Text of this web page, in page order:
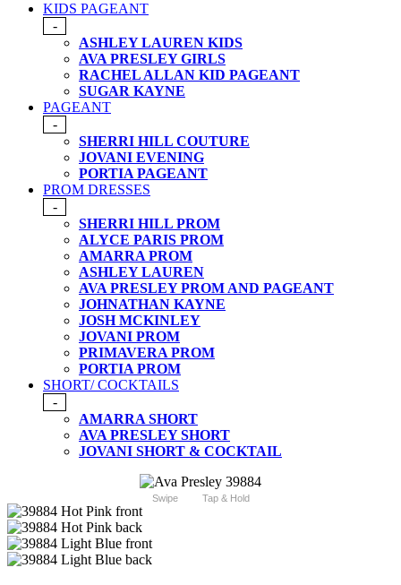
KIDS PAGEANT
-
ASHLEY LAUREN KIDS
AVA PRESLEY GIRLS
RACHEL ALLAN KID PAGEANT
SUGAR KAYNE
PAGEANT
-
SHERRI HILL COUTURE
JOVANI EVENING
PORTIA PAGEANT
PROM DRESSES
-
SHERRI HILL PROM
ALYCE PARIS PROM
AMARRA PROM
ASHLEY LAUREN
AVA PRESLEY PROM AND PAGEANT
JOHNATHAN KAYNE
JOSH MCKINLEY
JOVANI PROM
PRIMAVERA PROM
PORTIA PROM
SHORT/ COCKTAILS
-
AMARRA SHORT
AVA PRESLEY SHORT
JOVANI SHORT & COCKTAIL
Swipe Tap & Hold